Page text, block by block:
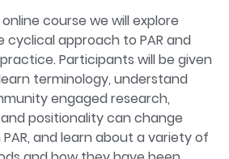
course we will explore
cyclical approach to PAR and
Participants will be given
terminology, understand
engaged research,
positionality can change
and learn about a variety of